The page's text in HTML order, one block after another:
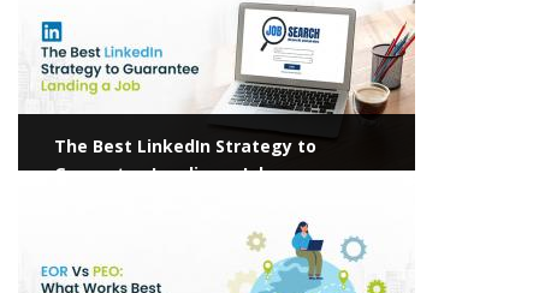
The Best LinkedIn Strategy to
Guarantee Landing a Job